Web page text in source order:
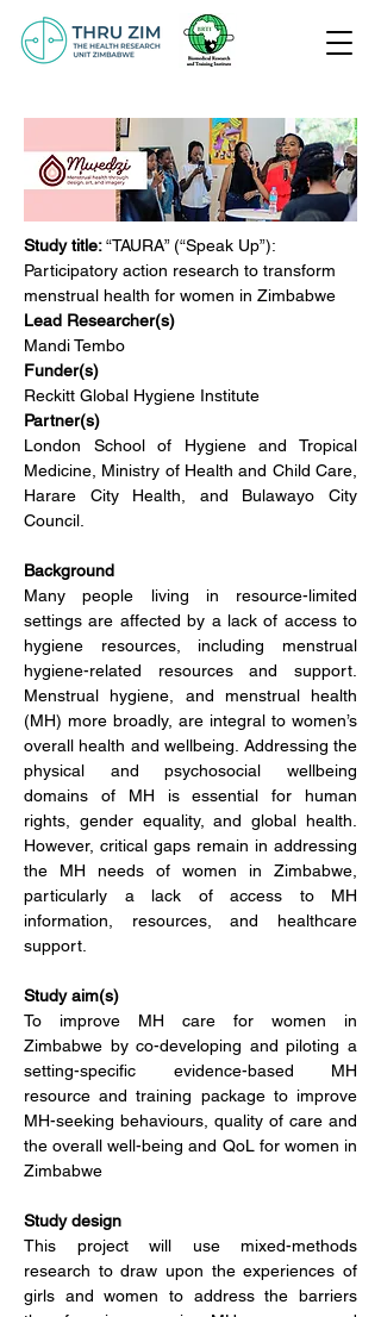
Study title: “TAURA” (“Speak Up”):
Participatory action research to transform
menstrual health for women in Zimbabwe
Lead Researcher(s)
Mandi Tembo
Funder(s)
Reckitt Global Hygiene Institute
Partner(s)
London School of Hygiene and Tropical
Medicine, Ministry of Health and Child Care,
Harare City Health, and Bulawayo City
Council.
Background
Many people living in resource-limited
settings are affected by a lack of access to
hygiene resources, including menstrual
hygiene-related resources and support.
Menstrual hygiene, and menstrual health
(MH) more broadly, are integral to women’s
overall health and wellbeing. Addressing the
physical and psychosocial wellbeing
domains of MH is essential for human
rights, gender equality, and global health.
However, critical gaps remain in addressing
the MH needs of women in Zimbabwe,
particularly a lack of access to MH
information, resources, and healthcare
support.
Study aim(s)
To improve MH care for women in
Zimbabwe by co-developing and piloting a
setting-specific evidence-based MH
resource and training package to improve
MH-seeking behaviours, quality of care and
the overall well-being and QoL for women in
Zimbabwe
Study design
This project will use mixed-methods
research to draw upon the experiences of
girls and women to address the barriers